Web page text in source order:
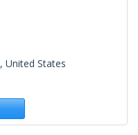
United States